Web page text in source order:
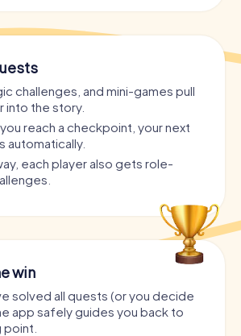
challenges, and mini-games pull
into the story.
reach a checkpoint, your next
automatically.
each player also gets role-
win
solved all quests (or you decide
app safely guides you back to